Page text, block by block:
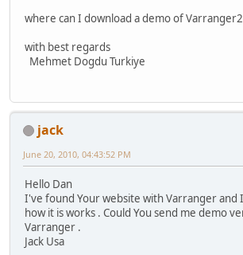
where can I download a demo of
with best regards
Mehmet Dogdu Turkiye
jack
June 20, 2010, 04:43:52 PM
Hello Dan
I've found Your website with Varranger and
how it is works . Could You send me demo
Varranger .
Jack Usa